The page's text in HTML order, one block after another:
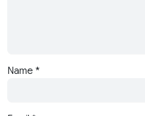
Name *